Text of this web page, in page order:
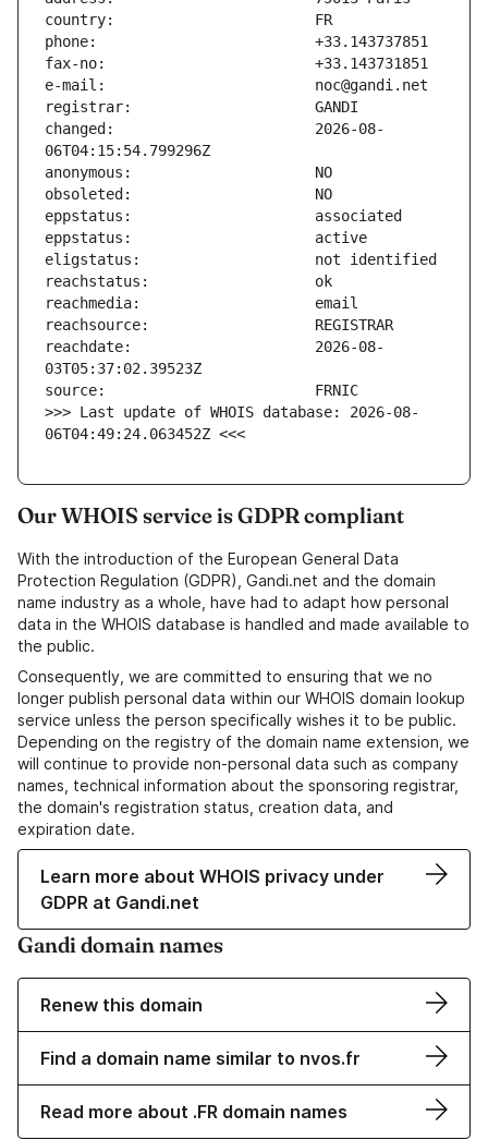
changed:                       2026-08-
reachdate:                     2026-08-
>>> Last update of WHOIS database: 2026-08-
06T04:49:24.063452Z <<<
Our WHOIS service is GDPR compliant
With the introduction of the European General Data
Protection Regulation (GDPR), Gandi.net and the domain
name industry as a whole, have had to adapt how personal
data in the WHOIS database is handled and made available to
the public.
Consequently, we are committed to ensuring that we no
longer publish personal data within our WHOIS domain lookup
service unless the person specifically wishes it to be public.
Depending on the registry of the domain name extension, we
will continue to provide non-personal data such as company
names, technical information about the sponsoring registrar,
the domain's registration status, creation data, and
expiration date.
Learn more about WHOIS privacy under
GDPR at Gandi.net
Gandi domain names
Renew this domain
Find a domain name similar to nvos.fr
Read more about .FR domain names